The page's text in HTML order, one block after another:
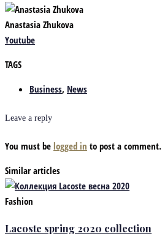
Anastasia Zhukova
Youtube
TAGS
Business, News
Leave a reply
You must be logged in to post a comment.
Similar articles
Fashion
Lacoste spring 2020 collection